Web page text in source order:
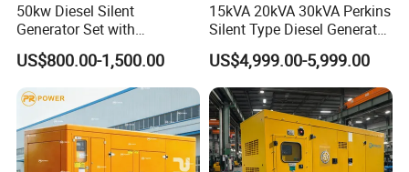
50kw Diesel Silent
Generator Set with
Cummins Engine for
Hospital Standby Power
US$800.00-1,500.00
15kVA 20kVA 30kVA Perkins
Silent Type Diesel Generator
Set Industrial Power Station
US$4,999.00-5,999.00